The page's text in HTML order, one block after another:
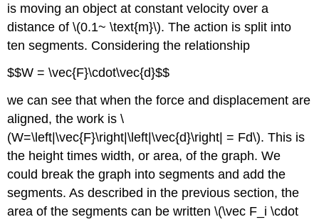
(\PageIndex{4}\)
Solution
is moving an object at constant velocity over a
distance of \(0.1~ \text{m}\). The action is split into
ten segments. Considering the relationship
$$W = \vec{F}\cdot\vec{d}$$
we can see that when the force and displacement are
aligned, the work is \
(W=\left|\vec{F}\right|\left|\vec{d}\right| = Fd\). This is
the height times width, or area, of the graph. We
could break the graph into segments and add the
segments. As described in the previous section, the
area of the segments can be written \(\vec F_i \cdot